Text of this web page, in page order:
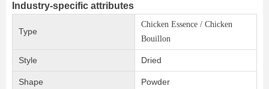
Industry-specific attributes
Type
Chicken Essence / Chicken
Bouillon
Style Dried
Shape Powder